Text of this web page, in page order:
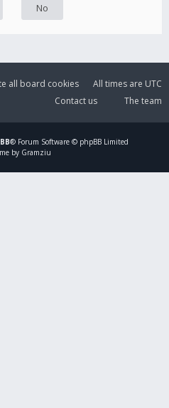
All times are UTC
all board cookies
The team
Contact us
® Forum Software © phpBB Limited
by Gramziu